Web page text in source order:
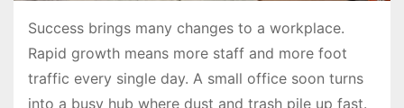
Success brings many changes to a workplace.
Rapid growth means more staff and more foot
traffic every single day. A small office soon turns
into a busy hub where dust and trash pile up fast.